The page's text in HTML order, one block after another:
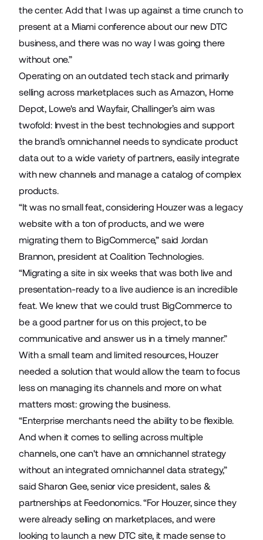
the center. Add that I was up against a time crunch to
present at a Miami conference about our new DTC
business, and there was no way I was going there
without one.”
Operating on an outdated tech stack and primarily
selling across marketplaces such as Amazon, Home
Depot, Lowe's and Wayfair, Challinger’s aim was
twofold: Invest in the best technologies and support
the brand’s omnichannel needs to syndicate product
data out to a wide variety of partners, easily integrate
with new channels and manage a catalog of complex
products.
“It was no small feat, considering Houzer was a legacy
website with a ton of products, and we were
migrating them to BigCommerce,” said Jordan
Brannon, president at Coalition Technologies.
“Migrating a site in six weeks that was both live and
presentation-ready to a live audience is an incredible
feat. We knew that we could trust BigCommerce to
be a good partner for us on this project, to be
communicative and answer us in a timely manner.”
With a small team and limited resources, Houzer
needed a solution that would allow the team to focus
less on managing its channels and more on what
matters most: growing the business.
“Enterprise merchants need the ability to be flexible.
And when it comes to selling across multiple
channels, one can't have an omnichannel strategy
without an integrated omnichannel data strategy,”
said Sharon Gee, senior vice president, sales &
partnerships at Feedonomics. “For Houzer, since they
were already selling on marketplaces, and were
looking to launch a new DTC site, it made sense to